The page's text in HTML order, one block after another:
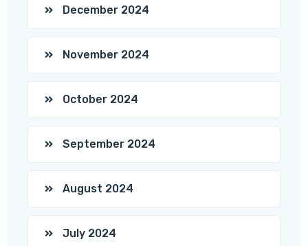
December 2024
November 2024
October 2024
September 2024
August 2024
July 2024